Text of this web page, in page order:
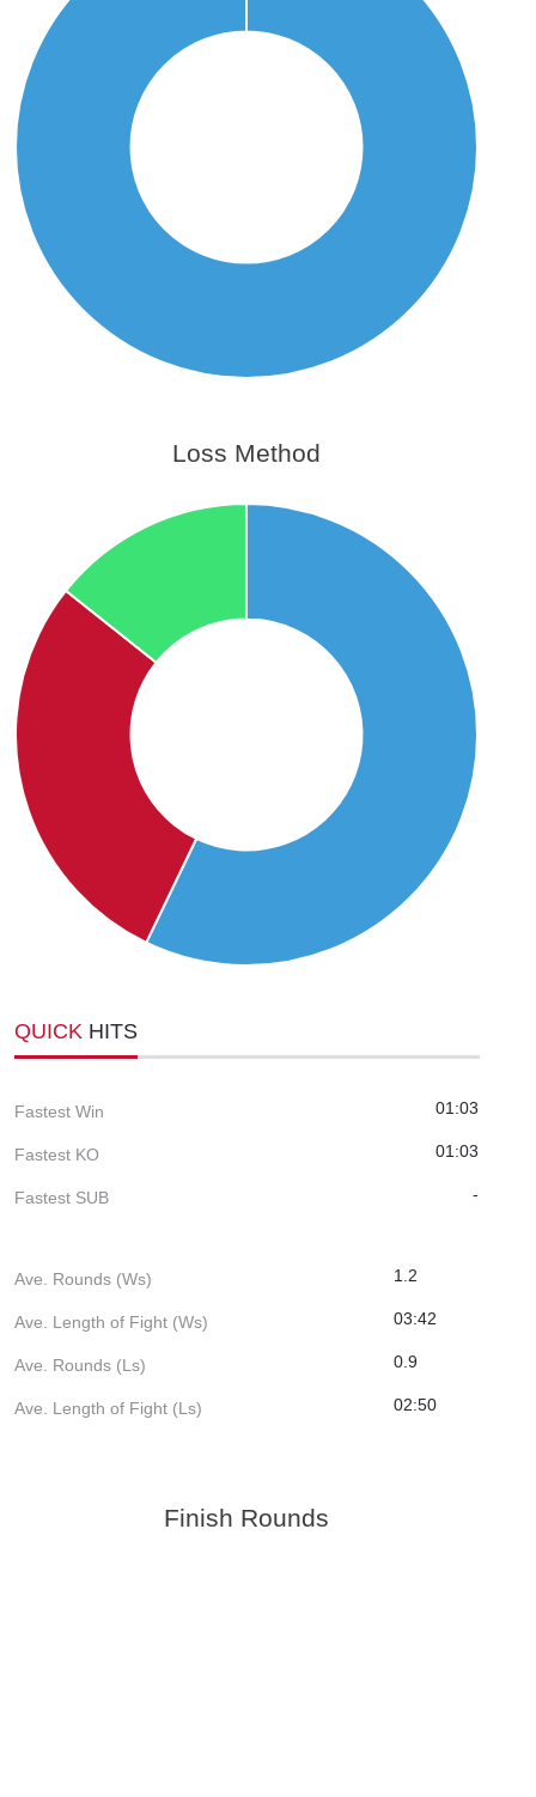
Loss Method
QUICK HITS
Fastest Win 01:03
Fastest KO 01:03
Fastest SUB -
Ave. Rounds (Ws) 1.2
Ave. Length of Fight (Ws) 03:42
Ave. Rounds (Ls) 0.9
Ave. Length of Fight (Ls) 02:50
Finish Rounds